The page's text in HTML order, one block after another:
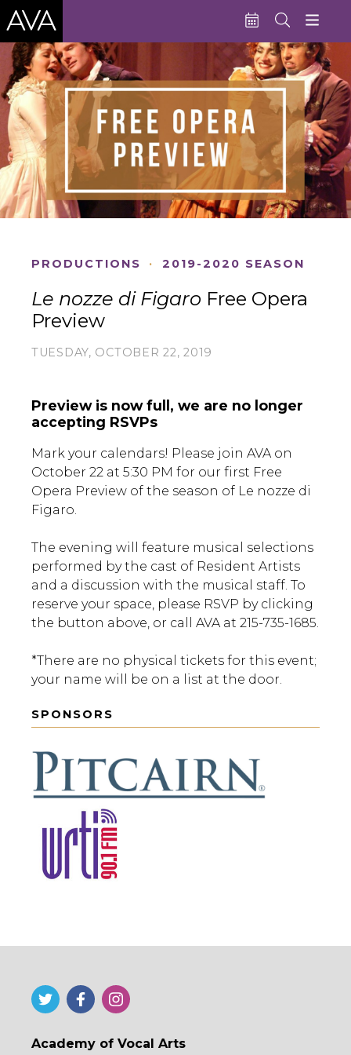
PRODUCTIONS · 2019-2020 SEASON
Le nozze di Figaro Free Opera
Preview
TUESDAY, OCTOBER 22, 2019
Preview is now full, we are no longer
accepting RSVPs
Mark your calendars! Please join AVA on
October 22 at 5:30 PM for our first Free
Opera Preview of the season of Le nozze di
Figaro.
The evening will feature musical selections
performed by the cast of Resident Artists
and a discussion with the musical staff. To
reserve your space, please RSVP by clicking
the button above, or call AVA at 215-735-1685.
*There are no physical tickets for this event;
your name will be on a list at the door.
SPONSORS
Academy of Vocal Arts
Education
Performances
Admissions
Support AVA
About AVA
Buy Single Tickets
Subscribe